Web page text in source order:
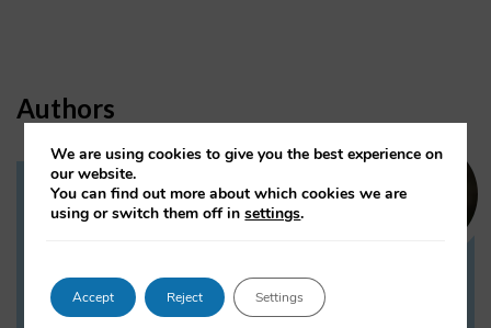
Authors
Dr Daria Onitiu
Dr Daria Onitiu researches and publishes on
the legal, ethical and governance aspects
surrounding Artificial Intelligence (AI) technologies,
We are using cookies to give you the best experience on
our website.
You can find out more about which cookies we are
using or switch them off insettings.
Accept Reject Settings